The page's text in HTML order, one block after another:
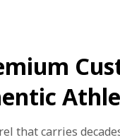
that carries